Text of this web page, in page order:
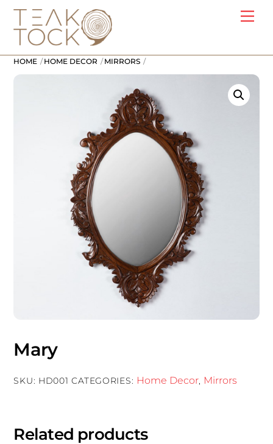
Skip
content
HOME HOME DECOR MIRRORS
Mary
SKU: HD001 CATEGORIES: Home Decor, Mirrors
Related products